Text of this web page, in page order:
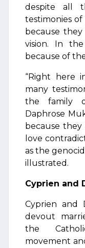
despite all
testimonies
because
vision. In
because of
“Right here
many
the family
Daphrose
because
love
as the
illustrated.
Cyprien and
Cyprien and
devout
the
movement